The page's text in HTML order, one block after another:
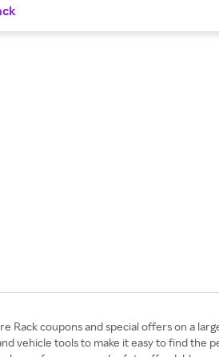
Rack coupons and special offers on a
vehicle tools to make it easy to find the